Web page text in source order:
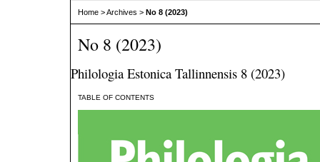
Home >Archives > No 8 (2023)
No 8 (2023)
Philologia Estonica Tallinnensis 8 (2023)
TABLE OF CONTENTS